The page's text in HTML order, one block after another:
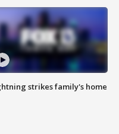
strikes family's home